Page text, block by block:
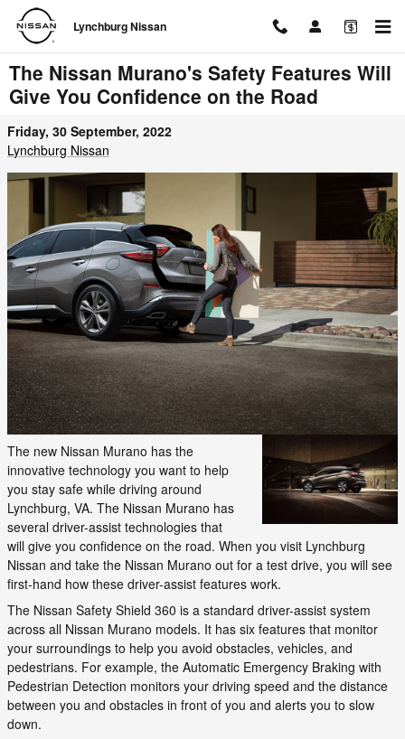
Skip to main content
Lynchburg Nissan
The Nissan Murano's Safety Features Will
Give You Confidence on the Road
Friday, 30 September, 2022
Lynchburg Nissan
The new Nissan Murano has the
innovative technology you want to help
you stay safe while driving around
Lynchburg, VA. The Nissan Murano has
several driver-assist technologies that
will give you confidence on the road. When you visit Lynchburg
Nissan and take the Nissan Murano out for a test drive, you will see
first-hand how these driver-assist features work.
The Nissan Safety Shield 360 is a standard driver-assist system
across all Nissan Murano models. It has six features that monitor
your surroundings to help you avoid obstacles, vehicles, and
pedestrians. For example, the Automatic Emergency Braking with
Pedestrian Detection monitors your driving speed and the distance
between you and obstacles in front of you and alerts you to slow
down.